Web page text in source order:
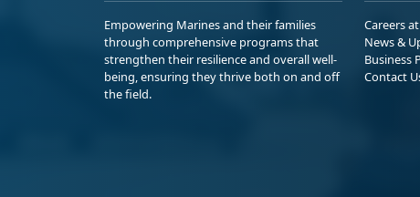
Empowering Marines and their families
through comprehensive programs that
strengthen their resilience and overall well-
being, ensuring they thrive both on and off
the field.
Careers
News &
Business
Contact